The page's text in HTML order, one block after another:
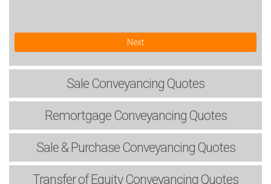
Next
Sale Conveyancing Quotes
RemortgageConveyancing Quotes
Sale & PurchaseConveyancing Quotes
Transfer of EquityConveyancing Quotes